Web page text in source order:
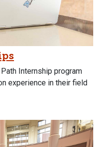
Internship program
experience in their field